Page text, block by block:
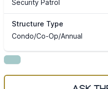
Security Patrol
Structure Type
Condo/Co-Op/Annual